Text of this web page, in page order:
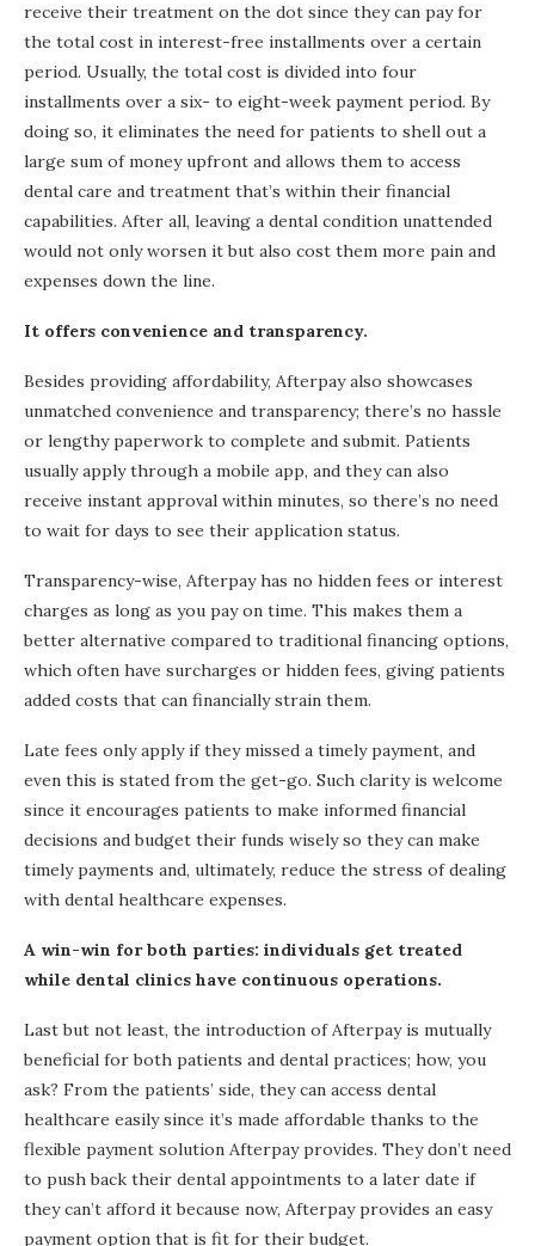
receive their treatment on the dot since they can pay for
the total cost in interest-free installments over a certain
period. Usually, the total cost is divided into four
installments over a six- to eight-week payment period. By
doing so, it eliminates the need for patients to shell out a
large sum of money upfront and allows them to access
dental care and treatment that’s within their financial
capabilities. After all, leaving a dental condition unattended
would not only worsen it but also cost them more pain and
expenses down the line.
It offers convenience and transparency.
Besides providing affordability, Afterpay also showcases
unmatched convenience and transparency; there’s no hassle
or lengthy paperwork to complete and submit. Patients
usually apply through a mobile app, and they can also
receive instant approval within minutes, so there’s no need
to wait for days to see their application status.
Transparency-wise, Afterpay has no hidden fees or interest
charges as long as you pay on time. This makes them a
better alternative compared to traditional financing options,
which often have surcharges or hidden fees, giving patients
added costs that can financially strain them.
Late fees only apply if they missed a timely payment, and
even this is stated from the get-go. Such clarity is welcome
since it encourages patients to make informed financial
decisions and budget their funds wisely so they can make
timely payments and, ultimately, reduce the stress of dealing
with dental healthcare expenses.
A win-win for both parties: individuals get treated
while dental clinics have continuous operations.
Last but not least, the introduction of Afterpay is mutually
beneficial for both patients and dental practices; how, you
ask? From the patients’ side, they can access dental
healthcare easily since it’s made affordable thanks to the
flexible payment solution Afterpay provides. They don’t need
to push back their dental appointments to a later date if
they can’t afford it because now, Afterpay provides an easy
payment option that is fit for their budget.